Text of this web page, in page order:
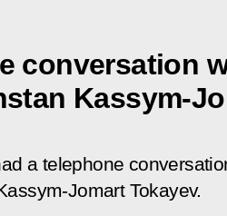
conversation
Kassym-
a telephone
Jomart Tokayev.